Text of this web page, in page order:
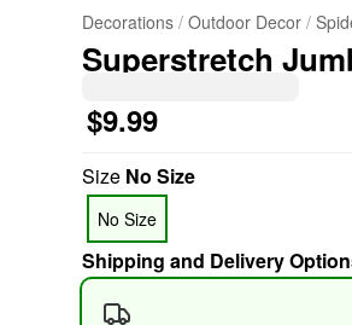
Decorations Outdoor Decor
Superstretch
$9.99
Size No Size
No Size
Shipping and Delivery